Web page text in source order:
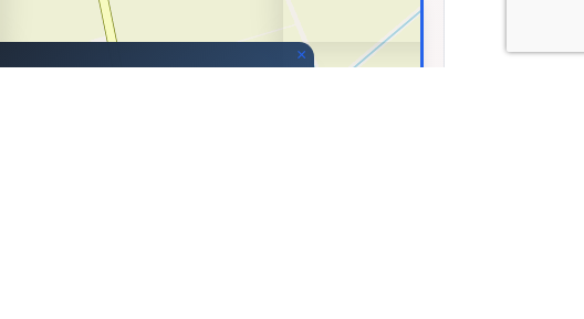
Bubblecar Museum
×